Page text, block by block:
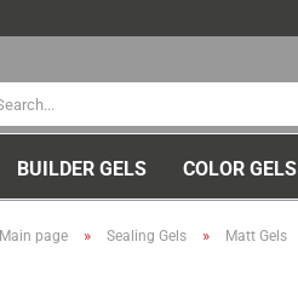
BUILDER GELS COLOR GELS
Main page » Sealing Gels » Matt Gels